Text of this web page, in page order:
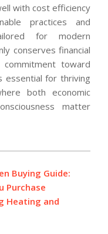
with cost efficiency
practices and
for modern
conserves financial
toward
essential for thriving
both economic
matter
Buying Guide:
Purchase
Heating and